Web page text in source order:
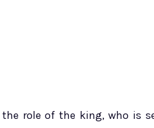
role of the king, who is